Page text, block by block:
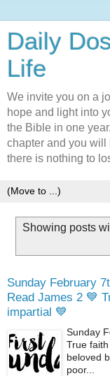
Daily
Life
We invite you on a
hope and light into
the Bible in one
chapter and you will
there is nothing to
Showing posts
Sunday February
Read James 2 💙
impartial 💙
Sunday
True
beloved
poor...